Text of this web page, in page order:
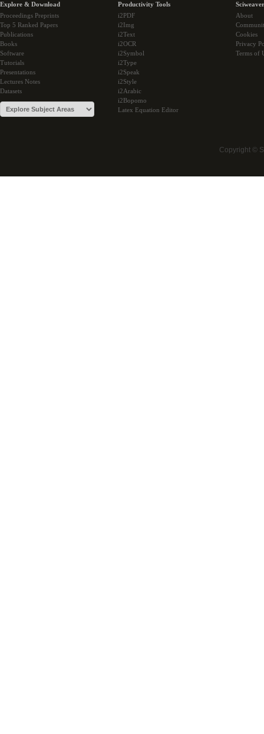
Explore & Download
Proceedings Preprints
Top 5 Ranked Papers
Publications
Books
Software
Tutorials
Presentations
Lectures Notes
Datasets
Productivity Tools
i2PDF
i2Img
i2Text
i2OCR
i2Symbol
i2Type
i2Speak
i2Style
i2Arabic
i2Bopomo
Latex Equation Editor
About
Cookies
Privacy
Terms of
Copyright ©